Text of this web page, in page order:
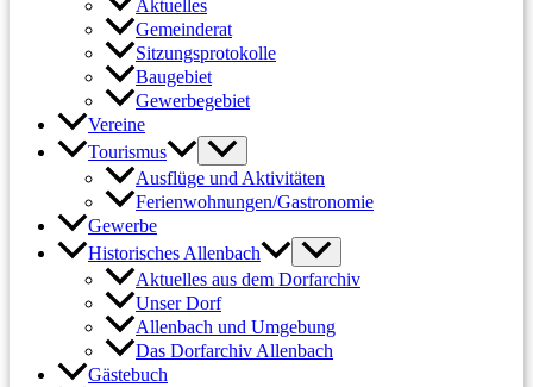
Aktuelles
Gemeinderat
Sitzungsprotokolle
Baugebiet
Gewerbegebiet
Vereine
Tourismus
Ausflüge und Aktivitäten
Ferienwohnungen/Gastronomie
Gewerbe
Historisches Allenbach
Aktuelles aus dem Dorfarchiv
Unser Dorf
Allenbach und Umgebung
Das Dorfarchiv Allenbach
Gästebuch